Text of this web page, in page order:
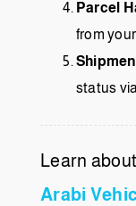
Parcel
from
status
Learn about
Arabi